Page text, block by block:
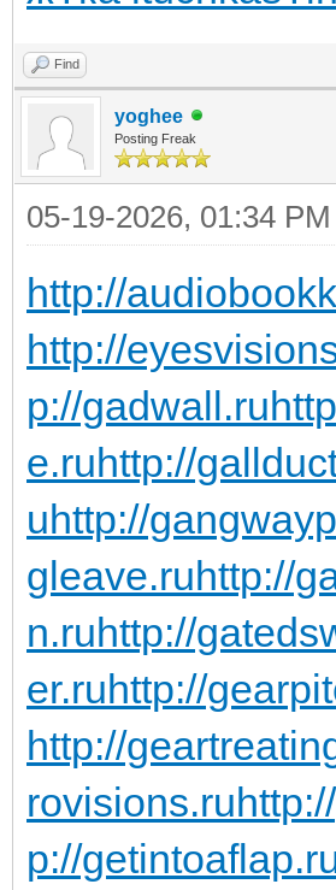
Find
yoghee
Posting Freak
05-19-2026, 01:34 PM
http://
http://
p://gadwall.ru
e.ruhttp://
uhttp://
gleave.ruhttp://
n.ruhttp://
er.ruhttp://
http://
rovisions.ru
p://